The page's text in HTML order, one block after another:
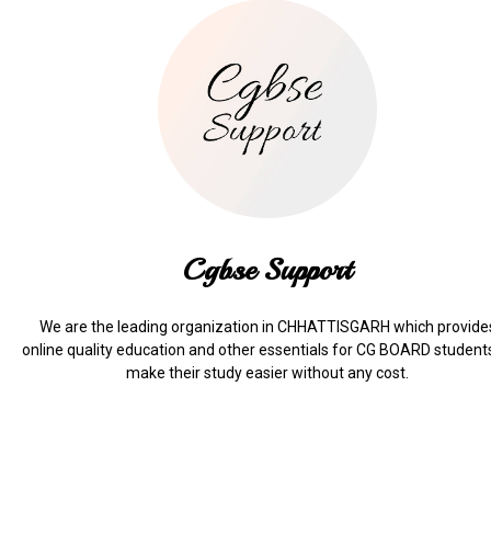
Cgbse Support
We are the leading organization in CHHATTISGARH which
online quality education and other essentials for CG BOARD
make their study easier without any cost.